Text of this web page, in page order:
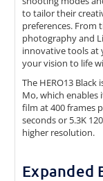
to tailor their
preferences. From
photography and
innovative tools at
your vision to life
The HERO13
Mo, which enables
film at 400 frames
seconds or 5.3K
higher resolution.
Expanded